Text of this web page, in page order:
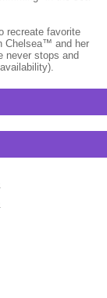
recreate favorite
Chelsea™ and her
never stops and